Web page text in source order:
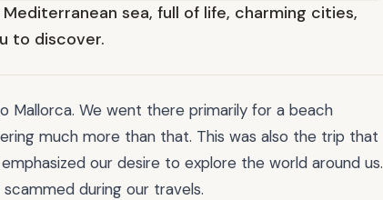
sea, full of life, charming cities,
to discover.
Mallorca. We went there primarily for a beach
much more than that. This was also the trip that
our desire to explore the world around us.
during our travels.